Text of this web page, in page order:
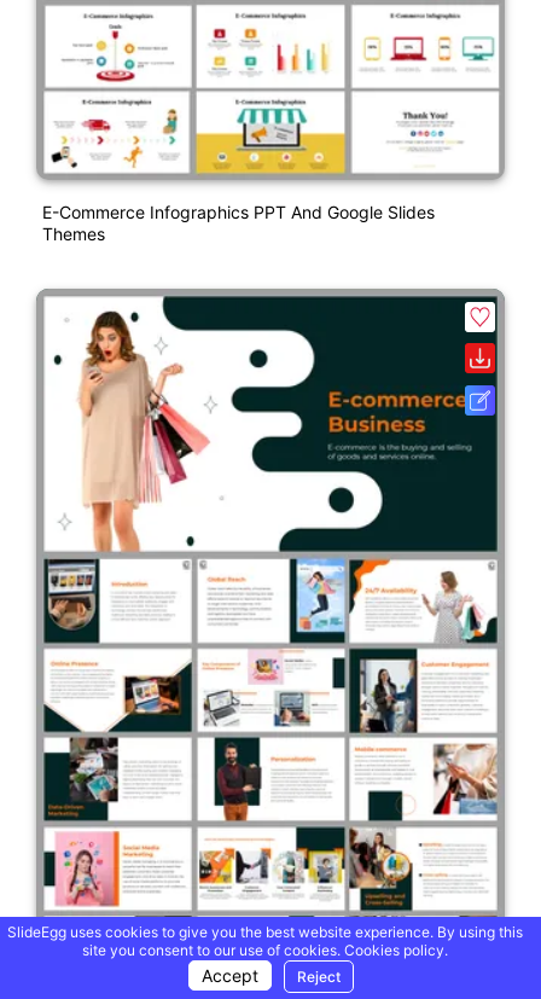
E-Commerce Infographics PPT And Google Slides
Themes
SlideEgg uses cookies to give you the best website experience. By using this
site you consent to our use of cookies. Cookies policy.
Accept Reject